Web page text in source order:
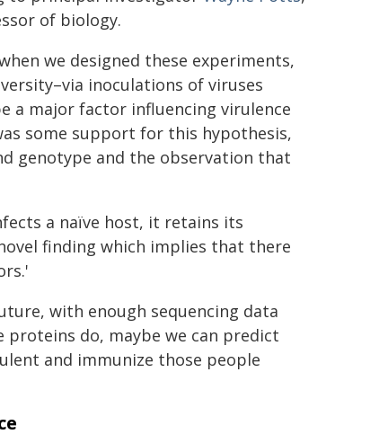
of biology.
we designed these experiments,
inoculations of viruses
a major factor influencing virulence
some support for this hypothesis,
genotype and the observation that
a naïve host, it retains its
finding which implies that there
with enough sequencing data
do, maybe we can predict
and immunize those people